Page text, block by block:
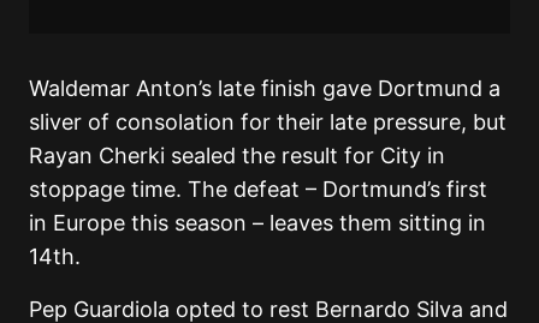
Waldemar Anton’s late finish gave Dortmund a
sliver of consolation for their late pressure, but
Rayan Cherki sealed the result for City in
stoppage time. The defeat – Dortmund’s first
in Europe this season – leaves them sitting in
14th.
Pep Guardiola opted to rest Bernardo Silva and